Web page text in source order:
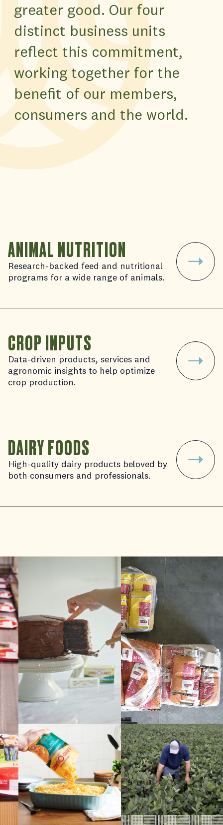
greater good. Our four
distinct business units
reflect this commitment,
working together for the
benefit of our members,
consumers and the world.
ANIMAL NUTRITION
Research-backed feed and nutritional
programs for a wide range of animals.
CROP INPUTS
Data-driven products, services and
agronomic insights to help optimize
crop production.
DAIRY FOODS
High-quality dairy products beloved by
both consumers and professionals.